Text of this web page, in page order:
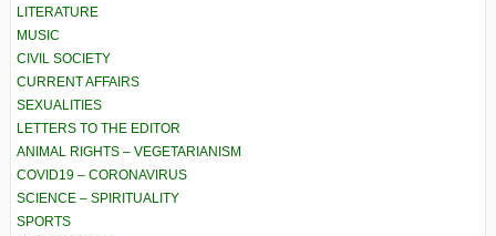
LITERATURE
MUSIC
CIVIL SOCIETY
CURRENT AFFAIRS
SEXUALITIES
LETTERS TO THE EDITOR
ANIMAL RIGHTS – VEGETARIANISM
COVID19 – CORONAVIRUS
SCIENCE – SPIRITUALITY
SPORTS